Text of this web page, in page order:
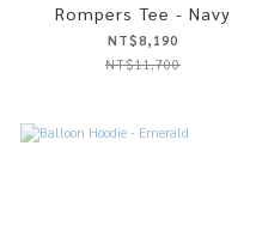
Rompers Tee - Navy
NT$8,190
NT$11,700